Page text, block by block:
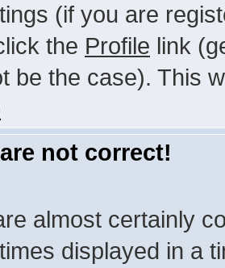
(if you are
the Profile link
be the case). This
not correct!
almost certainly
displayed in a